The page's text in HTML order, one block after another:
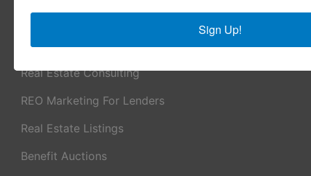
Real Estate Auctions
Appraisal Services
Real Estate Consulting
REO Marketing For Lenders
Real Estate Listings
Benefit Auctions
Sign Up!